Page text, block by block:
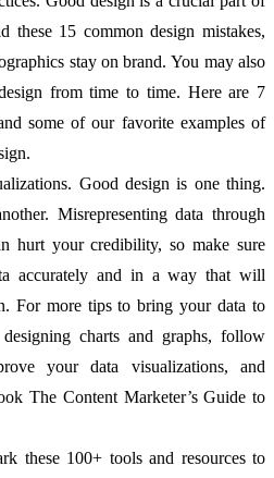
these 15 common design mistakes,
stay on brand. You may also
from time to time. Here are 7
some of our favorite examples of
Good design is one thing.
Misrepresenting data through
hurt your credibility, so make sure
accurately and in a way that will
For more tips to bring your data to
charts and graphs, follow
your data visualizations, and
The Content Marketer’s Guide to
these 100+ tools and resources to